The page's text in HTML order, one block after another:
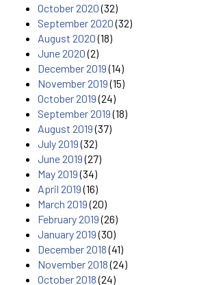
October 2020(32)
September 2020(32)
August 2020(18)
June 2020(2)
December 2019(14)
November 2019(15)
October 2019(24)
September 2019(18)
August 2019(37)
July 2019(32)
June 2019(27)
May 2019(34)
April 2019(16)
March 2019(20)
February 2019(26)
January 2019(30)
December 2018(41)
November 2018(24)
October 2018(24)